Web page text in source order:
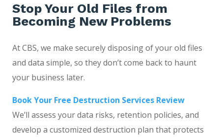
Stop Your Old Files from
Becoming New Problems
At CBS, we make securely disposing of your old files
and data simple, so they don’t come back to haunt
your business later.
Book Your Free Destruction Services Review
We’ll assess your data risks, retention policies, and
develop a customized destruction plan that protects